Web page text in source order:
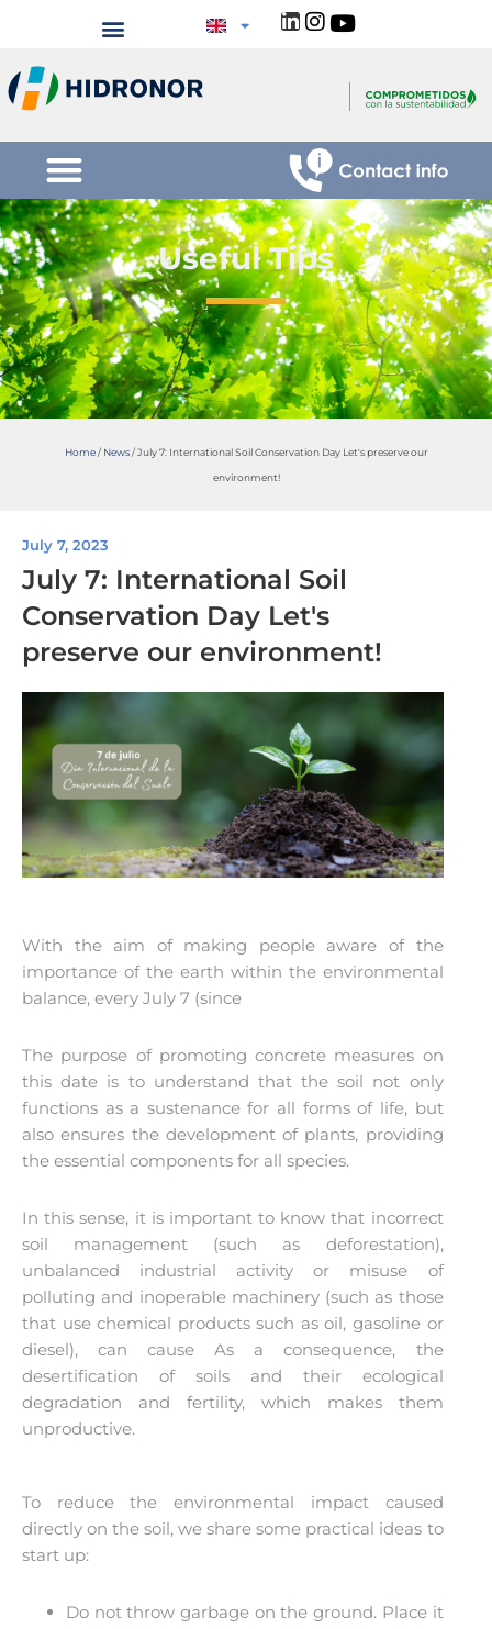
Useful Tips
Home/ News/ July 7: International Soil Conservation Day Let's preserve our
environment!
July 7, 2023
July 7: International Soil
Conservation Day Let's
preserve our environment!
With the aim of making people aware of the
importance of the earth within the environmental
balance, every July 7 (since
The purpose of promoting concrete measures on
this date is to understand that the soil not only
functions as a sustenance for all forms of life, but
also ensures the development of plants, providing
the essential components for all species.
In this sense, it is important to know that incorrect
soil management (such as deforestation),
unbalanced industrial activity or misuse of
polluting and inoperable machinery (such as those
that use chemical products such as oil, gasoline or
diesel), can cause As a consequence, the
desertification of soils and their ecological
degradation and fertility, which makes them
unproductive.
To reduce the environmental impact caused
directly on the soil, we share some practical ideas to
start up:
Do not throw garbage on the ground. Place it